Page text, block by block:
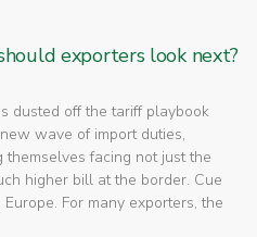
exporters look next?
dusted off the tariff playbook
wave of import duties,
facing not just the
higher bill at the border. Cue
For many exporters, the